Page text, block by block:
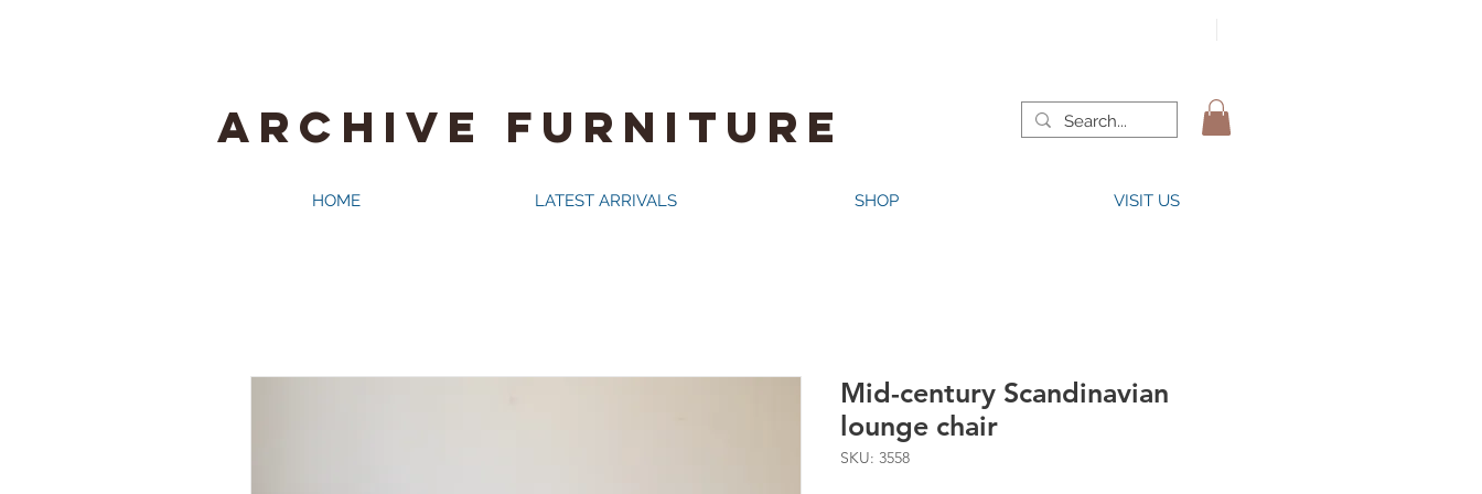
ARCHIVE FURNITURE
HOME LATEST ARRIVALS SHOP VISIT US
Mid-century Scandinavian
lounge chair
SKU: 3558